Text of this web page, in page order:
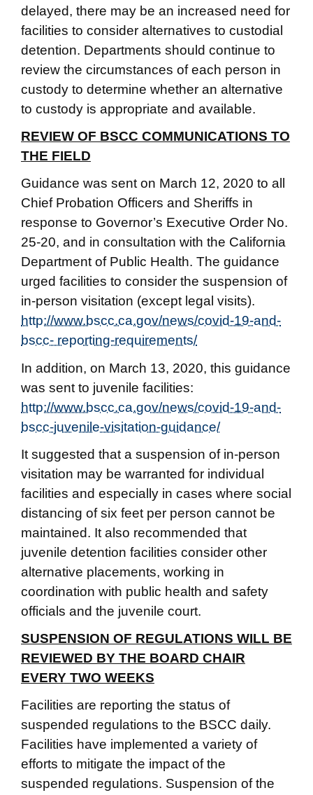
delayed, there may be an increased need for
facilities to consider alternatives to custodial
detention. Departments should continue to
review the circumstances of each person in
custody to determine whether an alternative
to custody is appropriate and available.
REVIEW OF BSCC COMMUNICATIONS TO
THE FIELD
Guidance was sent on March 12, 2020 to all
Chief Probation Officers and Sheriffs in
response to Governor’s Executive Order No.
25-20, and in consultation with the California
Department of Public Health. The guidance
urged facilities to consider the suspension of
in-person visitation (except legal visits).
http://www.bscc.ca.gov/news/covid-19-and-
bscc- reporting-requirements/
In addition, on March 13, 2020, this guidance
was sent to juvenile facilities:
http://www.bscc.ca.gov/news/covid-19-and-
bscc-juvenile-visitation-guidance/
It suggested that a suspension of in-person
visitation may be warranted for individual
facilities and especially in cases where social
distancing of six feet per person cannot be
maintained. It also recommended that
juvenile detention facilities consider other
alternative placements, working in
coordination with public health and safety
officials and the juvenile court.
SUSPENSION OF REGULATIONS WILL BE
REVIEWED BY THE BOARD CHAIR
EVERY TWO WEEKS
Facilities are reporting the status of
suspended regulations to the BSCC daily.
Facilities have implemented a variety of
efforts to mitigate the impact of the
suspended regulations. Suspension of the